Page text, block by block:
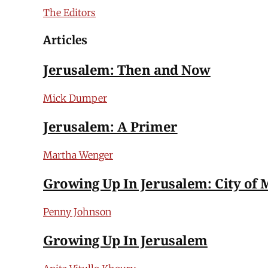
The Editors
Articles
Jerusalem: Then and Now
Mick Dumper
Jerusalem: A Primer
Martha Wenger
Growing Up In Jerusalem: City of
Penny Johnson
Growing Up In Jerusalem